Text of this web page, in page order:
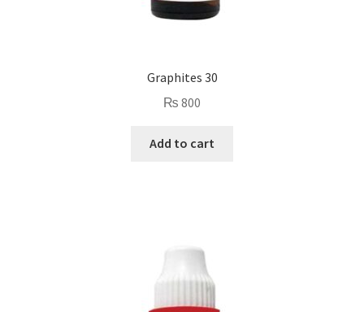
Graphites 30
₨ 800
Add to cart